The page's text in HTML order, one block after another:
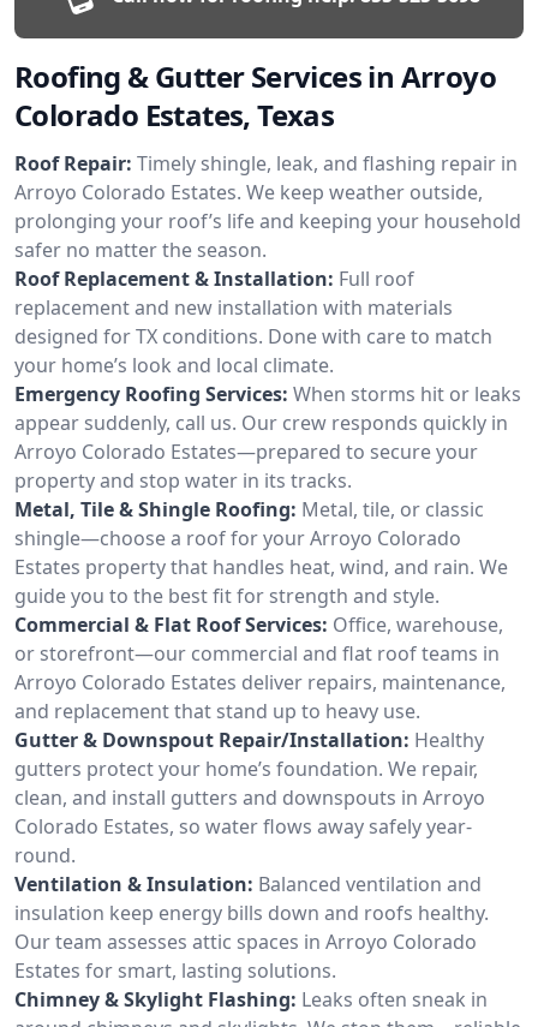
Roofing & Gutter Services in Arroyo
Colorado Estates, Texas
Roof Repair: Timely shingle, leak, and flashing repair in
Arroyo Colorado Estates. We keep weather outside,
prolonging your roof’s life and keeping your household
safer no matter the season.
Roof Replacement & Installation: Full roof
replacement and new installation with materials
designed for TX conditions. Done with care to match
your home’s look and local climate.
Emergency Roofing Services: When storms hit or leaks
appear suddenly, call us. Our crew responds quickly in
Arroyo Colorado Estates—prepared to secure your
property and stop water in its tracks.
Metal, Tile & Shingle Roofing: Metal, tile, or classic
shingle—choose a roof for your Arroyo Colorado
Estates property that handles heat, wind, and rain. We
guide you to the best fit for strength and style.
Commercial & Flat Roof Services: Office, warehouse,
or storefront—our commercial and flat roof teams in
Arroyo Colorado Estates deliver repairs, maintenance,
and replacement that stand up to heavy use.
Gutter & Downspout Repair/Installation: Healthy
gutters protect your home’s foundation. We repair,
clean, and install gutters and downspouts in Arroyo
Colorado Estates, so water flows away safely year-
round.
Ventilation & Insulation: Balanced ventilation and
insulation keep energy bills down and roofs healthy.
Our team assesses attic spaces in Arroyo Colorado
Estates for smart, lasting solutions.
Chimney & Skylight Flashing: Leaks often sneak in